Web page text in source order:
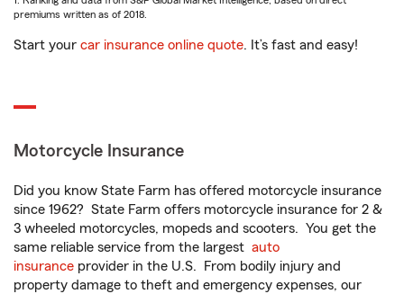
premiums written as of 2018.
Start your car insurance online quote. It’s fast and easy!
Motorcycle Insurance
Did you know State Farm has offered motorcycle insurance
since 1962? State Farm offers motorcycle insurance for 2 &
3 wheeled motorcycles, mopeds and scooters. You get the
same reliable service from the largest auto
insurance provider in the U.S. From bodily injury and
property damage to theft and emergency expenses, our